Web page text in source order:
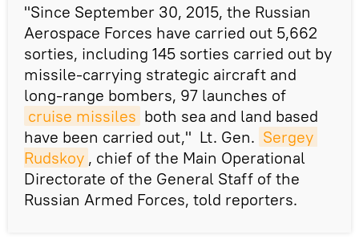
"Since September 30, 2015, the Russian
Aerospace Forces have carried out 5,662
sorties, including 145 sorties carried out by
missile-carrying strategic aircraft and
long-range bombers, 97 launches of
cruise missiles both sea and land based
have been carried out," Lt. Gen. Sergey
Rudskoy , chief of the Main Operational
Directorate of the General Staff of the
Russian Armed Forces, told reporters.